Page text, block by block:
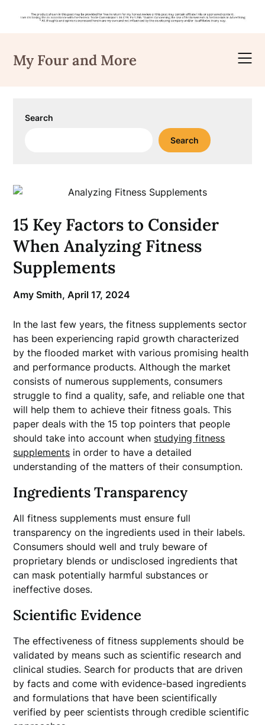
content
My Four and More
Search
Search
15 Key Factors to Consider
When Analyzing Fitness
Supplements
Amy Smith,April 17, 2024
In the last few years, the fitness supplements sector
has been experiencing rapid growth characterized
by the flooded market with various promising health
and performance products. Although the market
consists of numerous supplements, consumers
struggle to find a quality, safe, and reliable one that
will help them to achieve their fitness goals. This
paper deals with the 15 top pointers that people
should take into account when studying fitness
supplements in order to have a detailed
understanding of the matters of their consumption.
Ingredients Transparency
All fitness supplements must ensure full
transparency on the ingredients used in their labels.
Consumers should well and truly beware of
proprietary blends or undisclosed ingredients that
can mask potentially harmful substances or
ineffective doses.
Scientific Evidence
The effectiveness of fitness supplements should be
validated by means such as scientific research and
clinical studies. Search for products that are driven
by facts and come with evidence-based ingredients
and formulations that have been scientifically
verified by peer scientists through credible scientific